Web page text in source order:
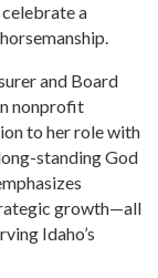
a
and Board
nonprofit
to her role with
standing God
growth—all
Idaho’s